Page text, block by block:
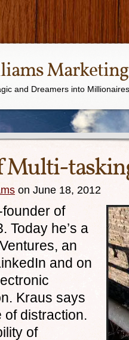
Marketing
and Dreamers into Millionaires
Multi-
on June 18, 2012
of
Today he’s a
an
and on
Kraus says
of distraction.
of